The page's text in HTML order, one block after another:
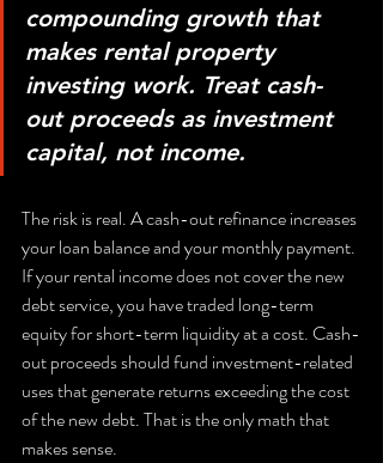
compounding growth that
makes rental property
investing work. Treat cash-
out proceeds as investment
capital, not income.
The risk is real. A cash-out refinance increases
your loan balance and your monthly payment.
If your rental income does not cover the new
debt service, you have traded long-term
equity for short-term liquidity at a cost. Cash-
out proceeds should fund investment-related
uses that generate returns exceeding the cost
of the new debt. That is the only math that
makes sense.